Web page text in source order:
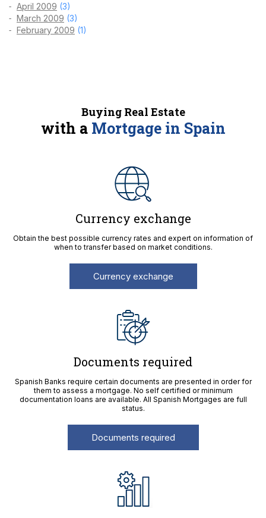
April 2009 (3)
March 2009 (3)
February 2009 (1)
Buying Real Estate
with a Mortgage in Spain
Currency exchange
Obtain the best possible currency rates and expert on information of
when to transfer based on market conditions.
Currency exchange
Documents required
Spanish Banks require certain documents are presented in order for
them to assess a mortgage. No self certified or minimum
documentation loans are available. All Spanish Mortgages are full
status.
Documents required